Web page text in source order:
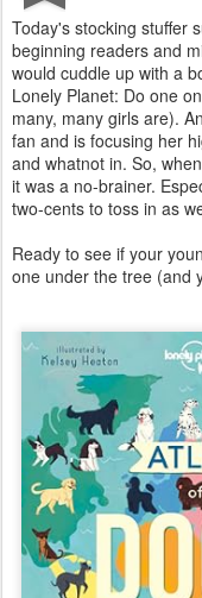
Today's stocking stuffer
beginning readers and
would cuddle up with a
Lonely Planet: Do one
many, many girls are).
fan and is focusing her
and whatnot in. So,
it was a no-brainer.
two-cents to toss in as
Ready to see if your
one under the tree (and